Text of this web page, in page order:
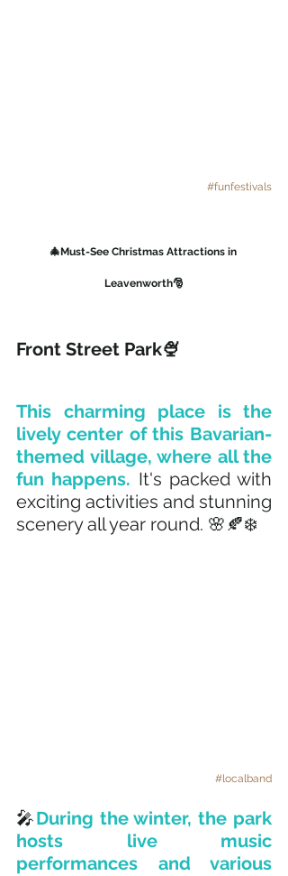
#funfestivals
🎄Must-See Christmas Attractions in
Leavenworth🎅
Front Street Park🍨
This charming place is the
lively center of this Bavarian-
themed village, where all the
fun happens. It's packed with
exciting activities and stunning
scenery all year round. 🌸🍂❄️
#localband
🎤During the winter, the park
hosts live music
performances and various